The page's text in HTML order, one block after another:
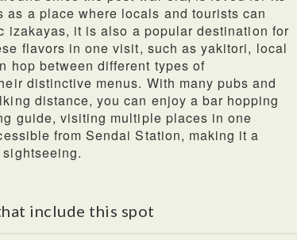
as a place where locals and tourists can
izakayas, it is also a popular destination for
flavors in one visit, such as yakitori, local
hop between different types of
distinctive menus. With many pubs and
distance, you can enjoy a bar hopping
guide, visiting multiple places in one
from Sendai Station, making it a
include this spot